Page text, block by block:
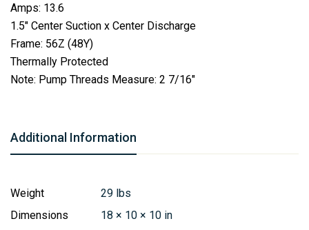
Amps: 13.6
1.5″ Center Suction x Center Discharge
Frame: 56Z (48Y)
Thermally Protected
Note: Pump Threads Measure: 2 7/16″
Additional Information
Weight
29 lbs
Dimensions
18 × 10 × 10 in